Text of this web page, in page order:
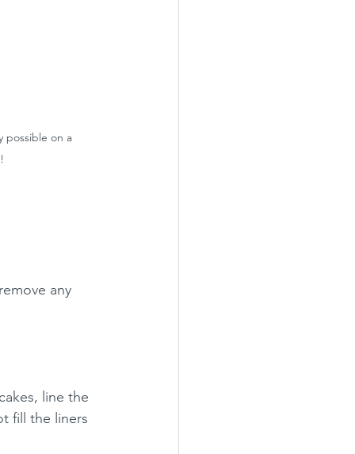
possible on a
any
line the
fill the liners